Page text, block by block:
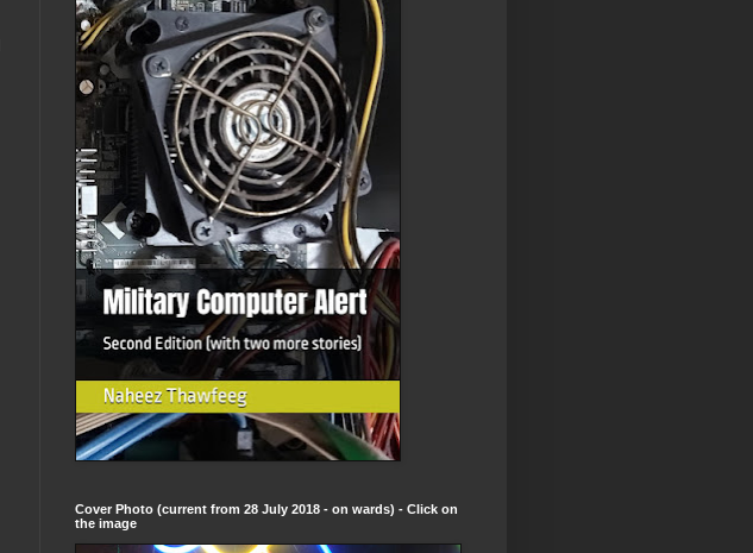
Cover Photo (current from 28 July 2018 - on wards) - Click on
the image